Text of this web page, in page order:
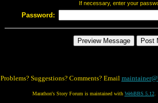
If necessary, enter your
Password:
Problems? Suggestions? Comments? Email
Marathon's Story Forum is maintained with WebBBS 5.12.